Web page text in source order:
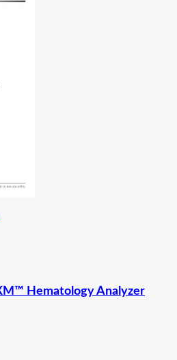
Hematology Analyzer